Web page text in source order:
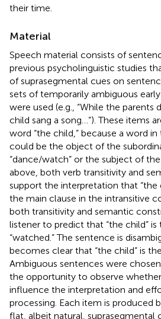
their time.
Material
Speech material consists of
previous psycholinguistic studies
of suprasegmental cues on
sets of temporarily ambiguous
were used (e.g., “While the
child sang a song…”). These items
word “the child,” because a word
could be the object of the
“dance/watch” or the subject of
above, both verb transitivity and
support the interpretation that “the
the main clause in the intransitive
both transitivity and semantic
listener to predict that “the child”
“watched.” The sentence is
becomes clear that “the child” is
Ambiguous sentences were
the opportunity to observe
influence the interpretation and
processing. Each item is produced
flat, albeit natural, suprasegmental